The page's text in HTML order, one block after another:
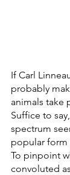
If Carl
probably
animals take
Suffice to
spectrum
popular form
To pinpoint
convoluted